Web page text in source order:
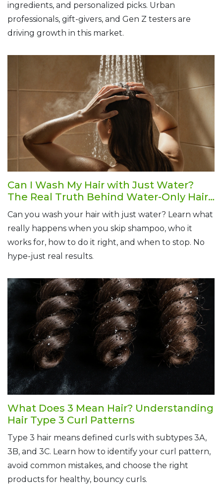
ingredients, and personalized picks. Urban
professionals, gift-givers, and Gen Z testers are
driving growth in this market.
Can I Wash My Hair with Just Water?
The Real Truth Behind Water-Only Hair
Washing
Can you wash your hair with just water? Learn what
really happens when you skip shampoo, who it
works for, how to do it right, and when to stop. No
hype-just real results.
What Does 3 Mean Hair? Understanding
Hair Type 3 Curl Patterns
Type 3 hair means defined curls with subtypes 3A,
3B, and 3C. Learn how to identify your curl pattern,
avoid common mistakes, and choose the right
products for healthy, bouncy curls.